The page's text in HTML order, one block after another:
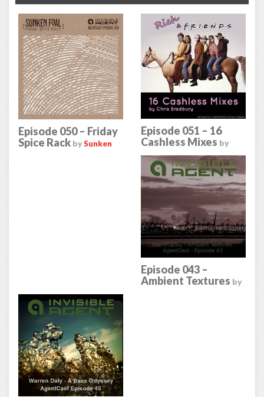
Episode 050 – Friday
Spice Rack bySunken
Episode 051 – 16
Cashless Mixes by
Chris Bradbury
Episode 043 –
Ambient Textures by